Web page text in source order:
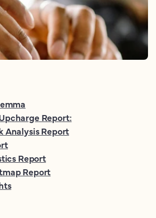
Report:
Analysis Report
Report
Report